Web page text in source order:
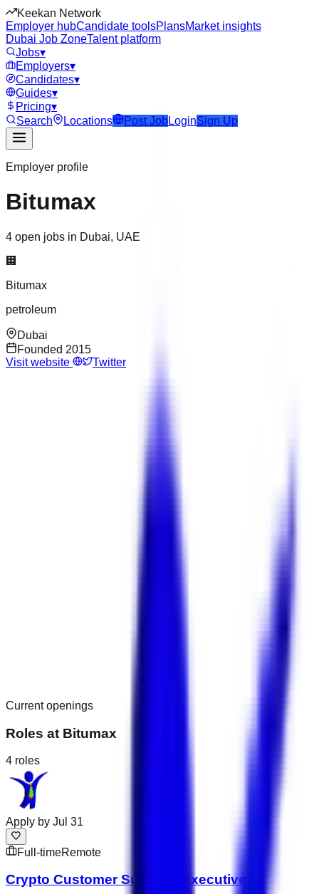
Keekan Network
Employer hubCandidate toolsPlansMarket insights
Dubai Job ZoneTalent platform
Jobs▾
Employers▾
Candidates▾
Guides▾
Pricing▾
Search
Locations Post Job LoginSign Up
Employer profile
Bitumax
4 open jobs in Dubai, UAE
🏢
Bitumax
petroleum
Dubai
Founded 2015
Visit website
Twitter
Current openings
Roles at Bitumax
4 roles
Apply by Jul 31
Full-timeRemote
Crypto Customer Success Executive